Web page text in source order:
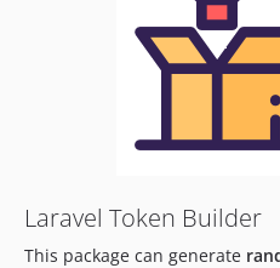
Laravel Token Builder
This package can generate